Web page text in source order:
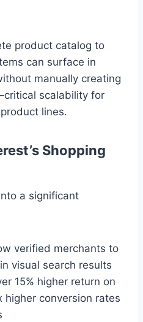
product catalog to
can surface in
manually creating
scalability for
lines.
Shopping
a significant
verified merchants to
visual search results
15% higher return on
higher conversion rates